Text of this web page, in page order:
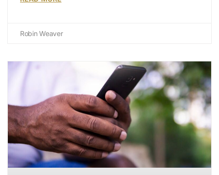
Robin Weaver